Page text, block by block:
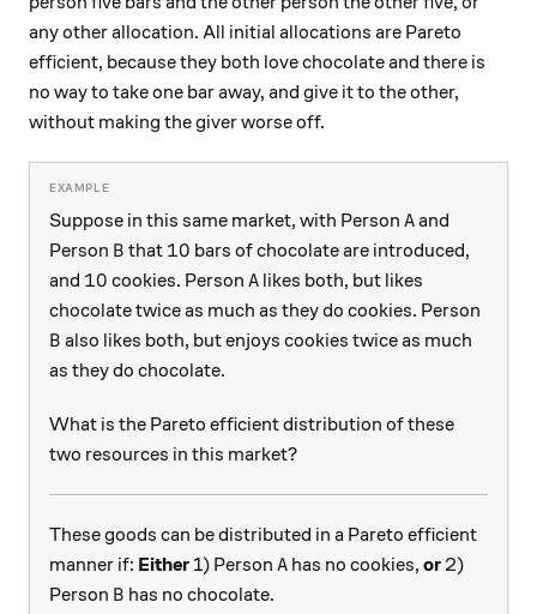
any other allocation. All initial allocations are Pareto
efficient, because they both love chocolate and there is
no way to take one bar away, and give it to the other,
without making the giver worse off.
Suppose in this same market, with Person A
Aand
Person B
B that 10
10 bars of chocolate are introduced,
and 10
10 cookies. Person A
A likes both, but likes
chocolate twice as much as they do cookies. Person
B
B also likes both, but enjoys cookies twice as much
as they do chocolate.
What is the Pareto efficient distribution of these
two resources in this market?
These goods can be distributed in a Pareto efficient
manner if: Either 1) Person A
A has no cookies, or 2)
Person B
B has no chocolate.